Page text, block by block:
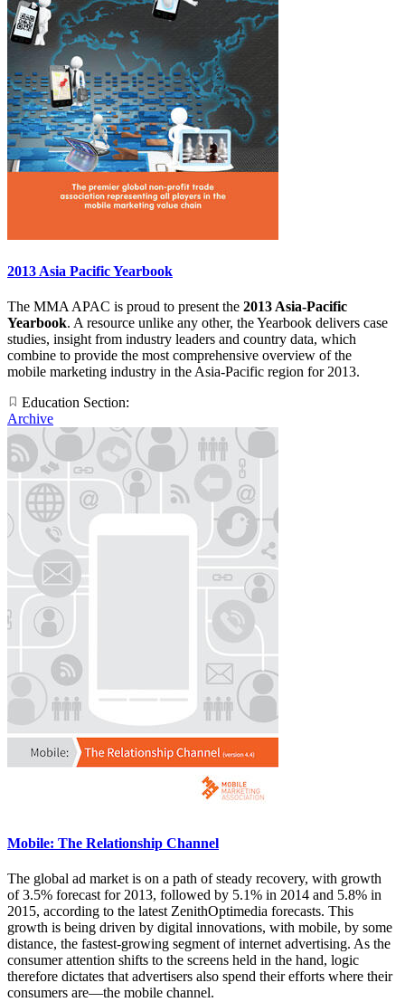
2013 Asia Pacific Yearbook
The MMA APAC is proud to present the 2013 Asia-Pacific
Yearbook. A resource unlike any other, the Yearbook delivers case
studies, insight from industry leaders and country data, which
combine to provide the most comprehensive overview of the
mobile marketing industry in the Asia-Pacific region for 2013.
Education Section:
Archive
Mobile: The Relationship Channel
The global ad market is on a path of steady recovery, with growth
of 3.5% forecast for 2013, followed by 5.1% in 2014 and 5.8% in
2015, according to the latest ZenithOptimedia forecasts. This
growth is being driven by digital innovations, with mobile, by some
distance, the fastest-growing segment of internet advertising. As the
consumer attention shifts to the screens held in the hand, logic
therefore dictates that advertisers also spend their efforts where their
consumers are—the mobile channel.